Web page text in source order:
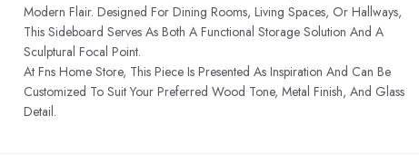
Modern Flair. Designed For Dining Rooms, Living Spaces, Or Hallways,
This Sideboard Serves As Both A Functional Storage Solution And A
Sculptural Focal Point.
At Fns Home Store, This Piece Is Presented As Inspiration And Can Be
Customized To Suit Your Preferred Wood Tone, Metal Finish, And Glass
Detail.